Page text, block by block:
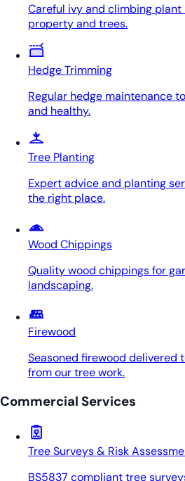
Careful ivy and climbing
property and trees.
Hedge Trimming
Regular hedge maintenance
and healthy.
Tree Planting
Expert advice and planting
the right place.
Wood Chippings
Quality wood chippings for
landscaping.
Firewood
Seasoned firewood delivered
from our tree work.
Commercial Services
Tree Surveys & Risk
BS5837 compliant tree